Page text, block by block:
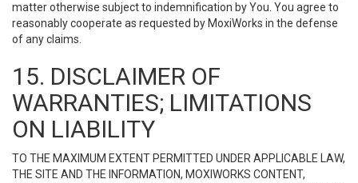
matter otherwise subject to indemnification by You. You agree to
reasonably cooperate as requested by MoxiWorks in the defense
of any claims.
15. DISCLAIMER OF
WARRANTIES; LIMITATIONS
ON LIABILITY
TO THE MAXIMUM EXTENT PERMITTED UNDER APPLICABLE LAW,
THE SITE AND THE INFORMATION, MOXIWORKS CONTENT,